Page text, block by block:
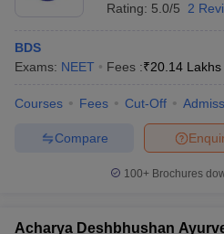
Rating: 5.0/5 2
BDS
Exams: NEET Fees :₹20.14 Lakhs
Courses Fees Cut-Off
Compare
100+ Brochures
Acharya Deshbhushan